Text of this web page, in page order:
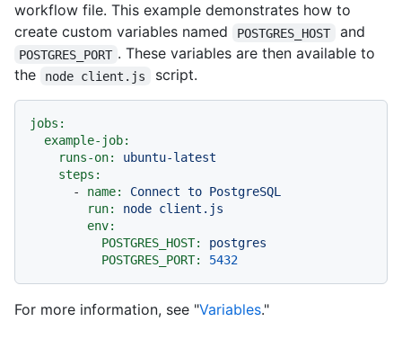
workflow file. This example demonstrates how to
create custom variables named
POSTGRES_HOST and
POSTGRES_PORT . These variables are then available to
the
node client.js script.
jobs:
example-job:
runs-on:
ubuntu-latest
steps:
-
name: Connect to PostgreSQL
run:
node client.js
env:
POSTGRES_HOST:
postgres
POSTGRES_PORT:
5432
For more information, see "Variables."